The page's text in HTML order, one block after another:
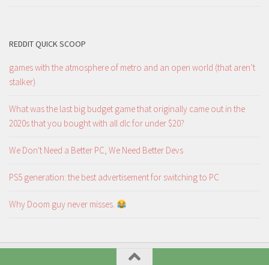
REDDIT QUICK SCOOP
games with the atmosphere of metro and an open world (that aren’t
stalker)
What was the last big budget game that originally came out in the
2020s that you bought with all dlc for under $20?
We Don't Need a Better PC, We Need Better Devs
PS5 generation: the best advertisement for switching to PC
Why Doom guy never misses.